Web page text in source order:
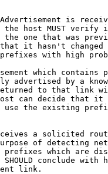
is
host MUST verify
one that was
it hasn't changed
with high
which contains
advertised by a
to that link
can decide that it
the existing
a solicited
of detecting
which are
conclude with
link.